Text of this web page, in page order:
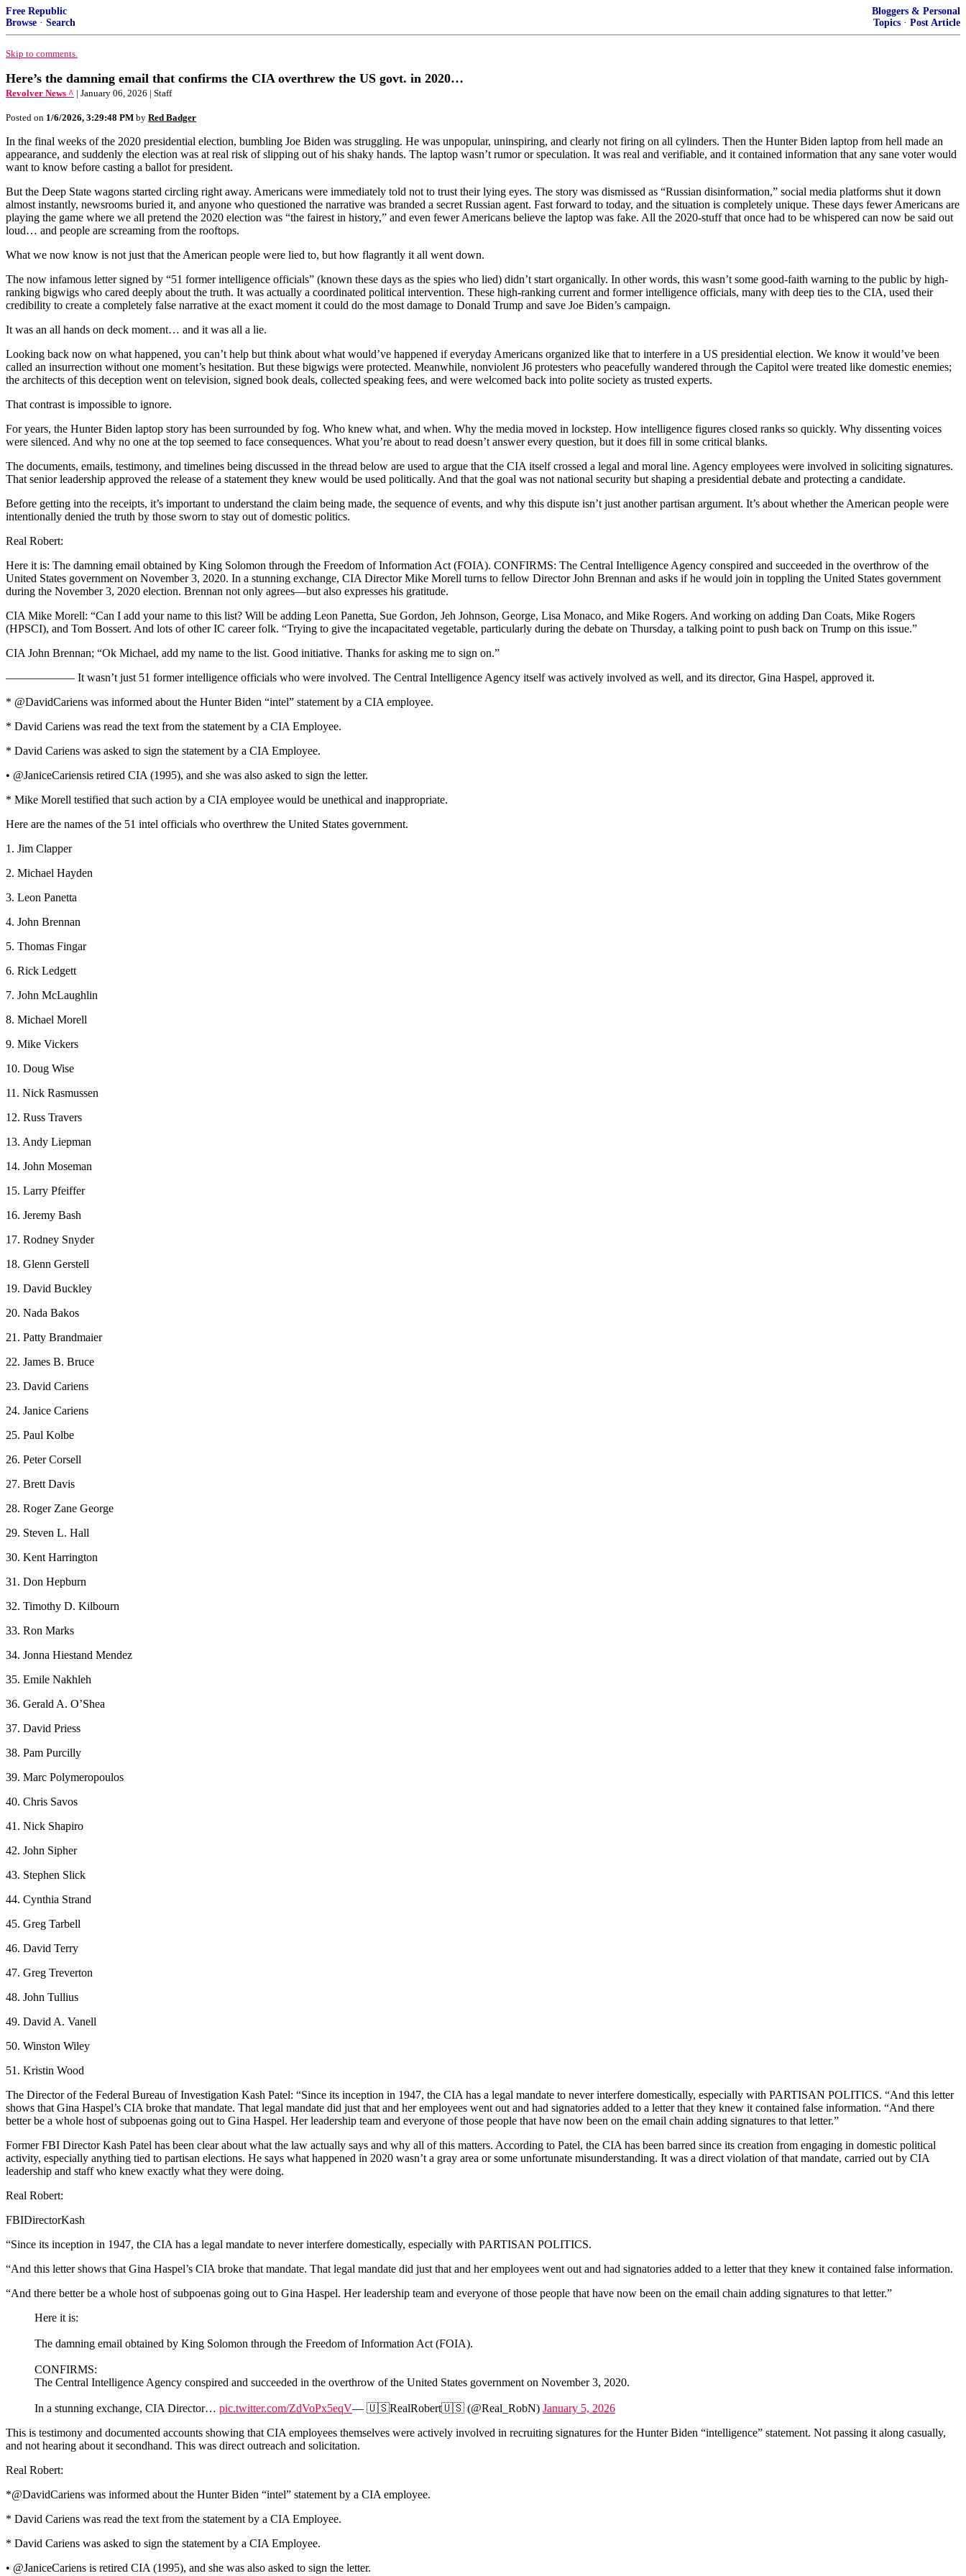
Free Republic
Browse · Search
Bloggers & Personal
Topics · Post Article
Skip to comments.
Here’s the damning email that confirms the CIA overthrew the US govt. in 2020…
Revolver News ^ | January 06, 2026 | Staff
Posted on 1/6/2026, 3:29:48 PM by Red Badger
In the final weeks of the 2020 presidential election, bumbling Joe Biden was struggling. He was unpopular, uninspiring, and clearly not firing on all cylinders. Then the Hunter Biden laptop from hell made an
appearance, and suddenly the election was at real risk of slipping out of his shaky hands. The laptop wasn’t rumor or speculation. It was real and verifiable, and it contained information that any sane voter would
want to know before casting a ballot for president.
But the Deep State wagons started circling right away. Americans were immediately told not to trust their lying eyes. The story was dismissed as “Russian disinformation,” social media platforms shut it down
almost instantly, newsrooms buried it, and anyone who questioned the narrative was branded a secret Russian agent. Fast forward to today, and the situation is completely unique. These days fewer Americans are
playing the game where we all pretend the 2020 election was “the fairest in history,” and even fewer Americans believe the laptop was fake. All the 2020-stuff that once had to be whispered can now be said out
loud… and people are screaming from the rooftops.
What we now know is not just that the American people were lied to, but how flagrantly it all went down.
The now infamous letter signed by “51 former intelligence officials” (known these days as the spies who lied) didn’t start organically. In other words, this wasn’t some good-faith warning to the public by high-
ranking bigwigs who cared deeply about the truth. It was actually a coordinated political intervention. These high-ranking current and former intelligence officials, many with deep ties to the CIA, used their
credibility to create a completely false narrative at the exact moment it could do the most damage to Donald Trump and save Joe Biden’s campaign.
It was an all hands on deck moment… and it was all a lie.
Looking back now on what happened, you can’t help but think about what would’ve happened if everyday Americans organized like that to interfere in a US presidential election. We know it would’ve been
called an insurrection without one moment’s hesitation. But these bigwigs were protected. Meanwhile, nonviolent J6 protesters who peacefully wandered through the Capitol were treated like domestic enemies;
the architects of this deception went on television, signed book deals, collected speaking fees, and were welcomed back into polite society as trusted experts.
That contrast is impossible to ignore.
For years, the Hunter Biden laptop story has been surrounded by fog. Who knew what, and when. Why the media moved in lockstep. How intelligence figures closed ranks so quickly. Why dissenting voices
were silenced. And why no one at the top seemed to face consequences. What you’re about to read doesn’t answer every question, but it does fill in some critical blanks.
The documents, emails, testimony, and timelines being discussed in the thread below are used to argue that the CIA itself crossed a legal and moral line. Agency employees were involved in soliciting signatures.
That senior leadership approved the release of a statement they knew would be used politically. And that the goal was not national security but shaping a presidential debate and protecting a candidate.
Before getting into the receipts, it’s important to understand the claim being made, the sequence of events, and why this dispute isn’t just another partisan argument. It’s about whether the American people were
intentionally denied the truth by those sworn to stay out of domestic politics.
Real Robert:
Here it is: The damning email obtained by King Solomon through the Freedom of Information Act (FOIA). CONFIRMS: The Central Intelligence Agency conspired and succeeded in the overthrow of the
United States government on November 3, 2020. In a stunning exchange, CIA Director Mike Morell turns to fellow Director John Brennan and asks if he would join in toppling the United States government
during the November 3, 2020 election. Brennan not only agrees—but also expresses his gratitude.
CIA Mike Morell: “Can I add your name to this list? Will be adding Leon Panetta, Sue Gordon, Jeh Johnson, George, Lisa Monaco, and Mike Rogers. And working on adding Dan Coats, Mike Rogers
(HPSCI), and Tom Bossert. And lots of other IC career folk. “Trying to give the incapacitated vegetable, particularly during the debate on Thursday, a talking point to push back on Trump on this issue.”
CIA John Brennan; “Ok Michael, add my name to the list. Good initiative. Thanks for asking me to sign on.”
—————— It wasn’t just 51 former intelligence officials who were involved. The Central Intelligence Agency itself was actively involved as well, and its director, Gina Haspel, approved it.
* @DavidCariens was informed about the Hunter Biden “intel” statement by a CIA employee.
* David Cariens was read the text from the statement by a CIA Employee.
* David Cariens was asked to sign the statement by a CIA Employee.
• @JaniceCariensis retired CIA (1995), and she was also asked to sign the letter.
* Mike Morell testified that such action by a CIA employee would be unethical and inappropriate.
Here are the names of the 51 intel officials who overthrew the United States government.
1. Jim Clapper
2. Michael Hayden
3. Leon Panetta
4. John Brennan
5. Thomas Fingar
6. Rick Ledgett
7. John McLaughlin
8. Michael Morell
9. Mike Vickers
10. Doug Wise
11. Nick Rasmussen
12. Russ Travers
13. Andy Liepman
14. John Moseman
15. Larry Pfeiffer
16. Jeremy Bash
17. Rodney Snyder
18. Glenn Gerstell
19. David Buckley
20. Nada Bakos
21. Patty Brandmaier
22. James B. Bruce
23. David Cariens
24. Janice Cariens
25. Paul Kolbe
26. Peter Corsell
27. Brett Davis
28. Roger Zane George
29. Steven L. Hall
30. Kent Harrington
31. Don Hepburn
32. Timothy D. Kilbourn
33. Ron Marks
34. Jonna Hiestand Mendez
35. Emile Nakhleh
36. Gerald A. O’Shea
37. David Priess
38. Pam Purcilly
39. Marc Polymeropoulos
40. Chris Savos
41. Nick Shapiro
42. John Sipher
43. Stephen Slick
44. Cynthia Strand
45. Greg Tarbell
46. David Terry
47. Greg Treverton
48. John Tullius
49. David A. Vanell
50. Winston Wiley
51. Kristin Wood
The Director of the Federal Bureau of Investigation Kash Patel: “Since its inception in 1947, the CIA has a legal mandate to never interfere domestically, especially with PARTISAN POLITICS. “And this letter
shows that Gina Haspel’s CIA broke that mandate. That legal mandate did just that and her employees went out and had signatories added to a letter that they knew it contained false information. “And there
better be a whole host of subpoenas going out to Gina Haspel. Her leadership team and everyone of those people that have now been on the email chain adding signatures to that letter.”
Former FBI Director Kash Patel has been clear about what the law actually says and why all of this matters. According to Patel, the CIA has been barred since its creation from engaging in domestic political
activity, especially anything tied to partisan elections. He says what happened in 2020 wasn’t a gray area or some unfortunate misunderstanding. It was a direct violation of that mandate, carried out by CIA
leadership and staff who knew exactly what they were doing.
Real Robert:
FBIDirectorKash
“Since its inception in 1947, the CIA has a legal mandate to never interfere domestically, especially with PARTISAN POLITICS.
“And this letter shows that Gina Haspel’s CIA broke that mandate. That legal mandate did just that and her employees went out and had signatories added to a letter that they knew it contained false information.
“And there better be a whole host of subpoenas going out to Gina Haspel. Her leadership team and everyone of those people that have now been on the email chain adding signatures to that letter.”
Here it is:
The damning email obtained by King Solomon through the Freedom of Information Act (FOIA).
CONFIRMS:
The Central Intelligence Agency conspired and succeeded in the overthrow of the United States government on November 3, 2020.
In a stunning exchange, CIA Director… pic.twitter.com/ZdVoPx5eqV— 🇺🇸RealRobert🇺🇸 (@Real_RobN) January 5, 2026
This is testimony and documented accounts showing that CIA employees themselves were actively involved in recruiting signatures for the Hunter Biden “intelligence” statement. Not passing it along casually,
and not hearing about it secondhand. This was direct outreach and solicitation.
Real Robert:
*@DavidCariens was informed about the Hunter Biden “intel” statement by a CIA employee.
* David Cariens was read the text from the statement by a CIA Employee.
* David Cariens was asked to sign the statement by a CIA Employee.
• @JaniceCariens is retired CIA (1995), and she was also asked to sign the letter.